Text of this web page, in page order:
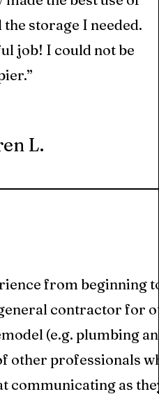
storage I needed.
job! I could not be
L.
from beginning
contractor for
(e.g. plumbing
other professionals
communicating as